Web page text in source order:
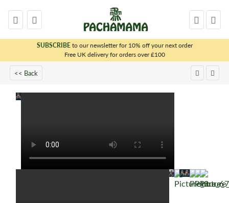
SUBSCRIBEto our newsletter for 10% off your next order
Free UK delivery for orders over £100
<< Back